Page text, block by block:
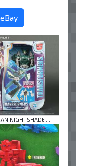
NIGHTSHADE ...